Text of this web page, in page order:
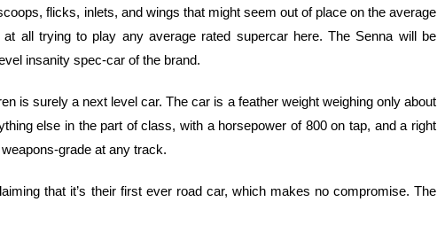
flicks, inlets, and wings that might seem out of place on the average
all trying to play any average rated supercar here. The Senna will be
insanity spec-car of the brand.
is surely a next level car. The car is a feather weight weighing only about
else in the part of class, with a horsepower of 800 on tap, and a right
grade at any track.
that it’s their first ever road car, which makes no compromise. The